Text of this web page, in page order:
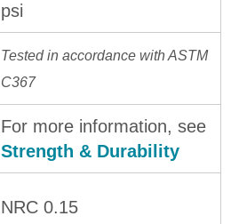
psi
Tested in accordance with ASTM
C367
For more information, see
Strength & Durability
NRC 0.15